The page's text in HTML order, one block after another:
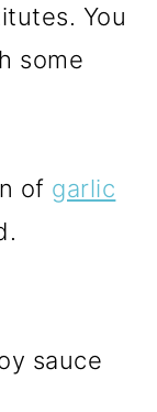
You
some
of garlic
sauce